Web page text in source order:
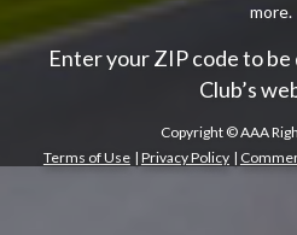
more.
Enter your ZIP code to
Club’s
Copyright ©AAA
Terms of Use | Privacy Policy |